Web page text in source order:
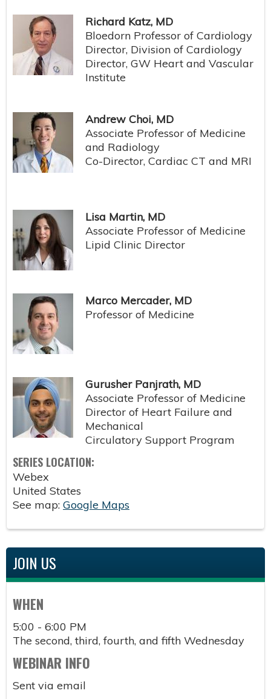
Richard Katz, MD
Bloedorn Professor of Cardiology
Director, Division of Cardiology
Director, GW Heart and Vascular
Institute
Andrew Choi, MD
Associate Professor of Medicine
and Radiology
Co-Director, Cardiac CT and MRI
Lisa Martin, MD
Associate Professor of Medicine
Lipid Clinic Director
Marco Mercader, MD
Professor of Medicine
Gurusher Panjrath, MD
Associate Professor of Medicine
Director of Heart Failure and
Mechanical
Circulatory Support Program
SERIES LOCATION:
Webex
United States
See map: Google Maps
JOIN US
WHEN
5:00 - 6:00 PM
The second, third, fourth, and fifth Wednesday
WEBINAR INFO
Sent via email